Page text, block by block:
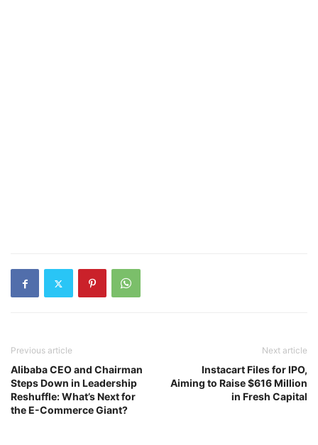
Previous article
Alibaba CEO and Chairman
Steps Down in Leadership
Reshuffle: What’s Next for
the E-Commerce Giant?
Next article
Instacart Files for IPO,
Aiming to Raise $616 Million
in Fresh Capital